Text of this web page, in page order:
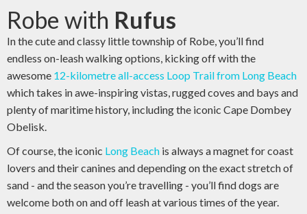
Robe with Rufus
In the cute and classy little township of Robe, you’ll find
endless on-leash walking options, kicking off with the
awesome 12-kilometre all-access Loop Trail from Long Beach
which takes in awe-inspiring vistas, rugged coves and bays and
plenty of maritime history, including the iconic Cape Dombey
Obelisk.
Of course, the iconic Long Beach is always a magnet for coast
lovers and their canines and depending on the exact stretch of
sand - and the season you’re travelling - you’ll find dogs are
welcome both on and off leash at various times of the year.